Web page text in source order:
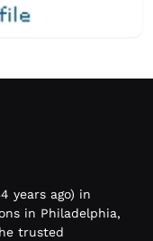
years ago) in
in Philadelphia,
trusted